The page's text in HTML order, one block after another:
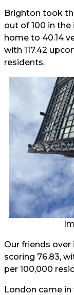
Brighton took
out of 100 in
home to 40.14
with 117.42
residents.
Our friends
scoring 76.83,
per 100,000
London came